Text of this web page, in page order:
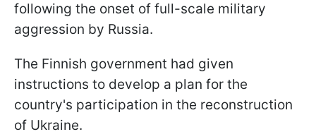
following the onset of full-scale military
aggression by Russia.
The Finnish government had given
instructions to develop a plan for the
country's participation in the reconstruction
of Ukraine.